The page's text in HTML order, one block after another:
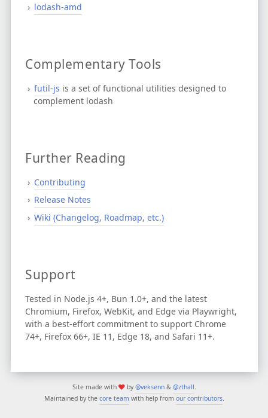
lodash-amd
Complementary Tools
futil-js is a set of functional utilities designed to
complement lodash
Further Reading
Contributing
Release Notes
Wiki (Changelog, Roadmap, etc.)
Support
Tested in Node.js 4+, Bun 1.0+, and the latest
Chromium, Firefox, WebKit, and Edge via Playwright,
with a best-effort commitment to support Chrome
74+, Firefox 66+, IE 11, Edge 18, and Safari 11+.
Site made with by@veksenn& @zthall
Maintained by the core team with help from our contributors.